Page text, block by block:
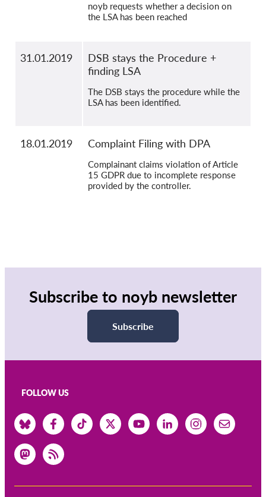
noyb requests whether a decision on
the LSA has been reached
31.01.2019
DSB stays the Procedure +
finding LSA
The DSB stays the procedure while the
LSA has been identified.
18.01.2019 Complaint Filing with DPA
Complainant claims violation of Article
15 GDPR due to incomplete response
provided by the controller.
Subscribe to noyb newsletter
Subscribe
FOLLOW US